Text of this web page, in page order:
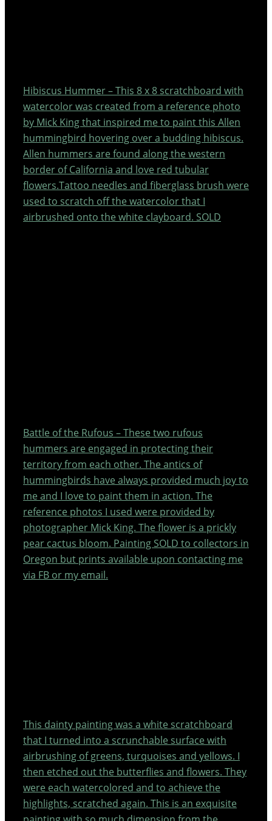
Hibiscus Hummer – This 8 x 8 scratchboard with
watercolor was created from a reference photo
by Mick King that inspired me to paint this Allen
hummingbird hovering over a budding hibiscus.
Allen hummers are found along the western
border of California and love red tubular
flowers.Tattoo needles and fiberglass brush were
used to scratch off the watercolor that I
airbrushed onto the white clayboard. SOLD
Battle of the Rufous – These two rufous
hummers are engaged in protecting their
territory from each other. The antics of
hummingbirds have always provided much joy to
me and I love to paint them in action. The
reference photos I used were provided by
photographer Mick King. The flower is a prickly
pear cactus bloom. Painting SOLD to collectors in
Oregon but prints available upon contacting me
via FB or my email.
This dainty painting was a white scratchboard
that I turned into a scrunchable surface with
airbrushing of greens, turquoises and yellows. I
then etched out the butterflies and flowers. They
were each watercolored and to achieve the
highlights, scratched again. This is an exquisite